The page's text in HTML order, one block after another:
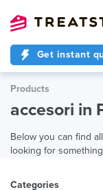
Get instant
Products
accesori in
Below you can find
looking for
Categories